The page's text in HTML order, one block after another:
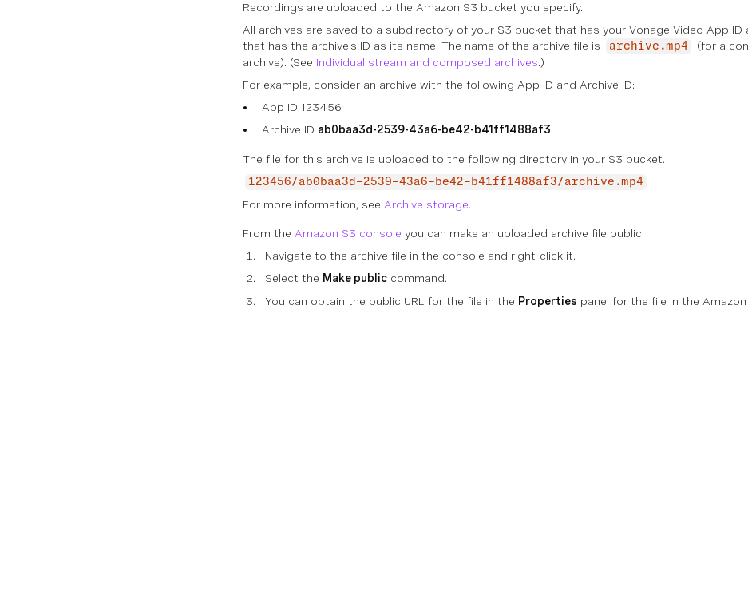
Recordings are uploaded to the Amazon S3 bucket you specify.
All archives are saved to a subdirectory of your S3 bucket that has your Vonage Video App
that has the archive's ID as its name. The name of the archive file is
archive.mp4
(for a
archive). (See Individual stream and composed archives.)
For example, consider an archive with the following App ID and Archive ID:
App ID 123456
Archive ID ab0baa3d-2539-43a6-be42-b41ff1488af3
The file for this archive is uploaded to the following directory in your S3 bucket.
123456/ab0baa3d-2539-43a6-be42-b41ff1488af3/archive.mp4
For more information, see Archive storage.
From the Amazon S3 console you can make an uploaded archive file public:
Navigate to the archive file in the console and right-click it.
Select the Make public command.
You can obtain the public URL for the file in the Properties panel for the file in the